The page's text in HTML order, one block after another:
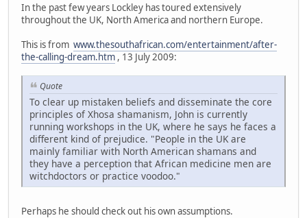
In the past few years Lockley has toured extensively
throughout the UK, North America and northern Europe.
This is from www.thesouthafrican.com/entertainment/after-
the-calling-dream.htm , 13 July 2009:
Quote
To clear up mistaken beliefs and disseminate the core
principles of Xhosa shamanism, John is currently
running workshops in the UK, where he says he faces a
different kind of prejudice. "People in the UK are
mainly familiar with North American shamans and
they have a perception that African medicine men are
witchdoctors or practice voodoo."
Perhaps he should check out his own assumptions.